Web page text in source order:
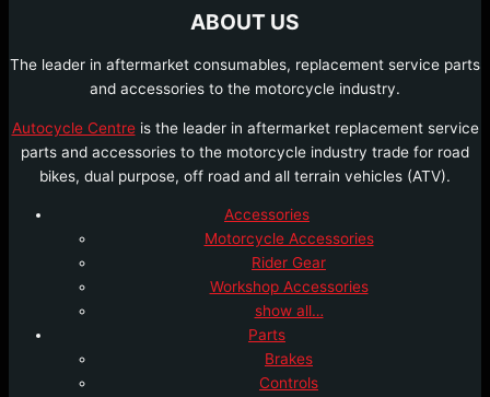
ABOUT US
The leader in aftermarket consumables, replacement service parts
and accessories to the motorcycle industry.
Autocycle Centreis the leader in aftermarket replacement service
parts and accessories to the motorcycle industry trade for road
bikes, dual purpose, off road and all terrain vehicles (ATV).
Accessories
Motorcycle Accessories
Rider Gear
Workshop Accessories
show all…
Parts
Brakes
Controls